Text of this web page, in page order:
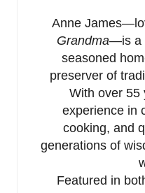
Anne
Grandma—is a
seasoned
preserver of
With over 55
experience in
cooking, and
generations of
Featured in